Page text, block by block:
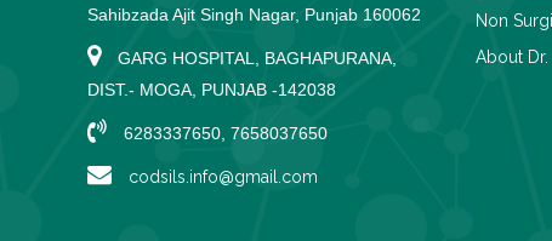
Sahibzada Ajit Singh Nagar, Punjab 160062
GARG HOSPITAL, BAGHAPURANA,
DIST.- MOGA, PUNJAB -142038
6283337650, 7658037650
codsils.info@gmail.com
Non
About